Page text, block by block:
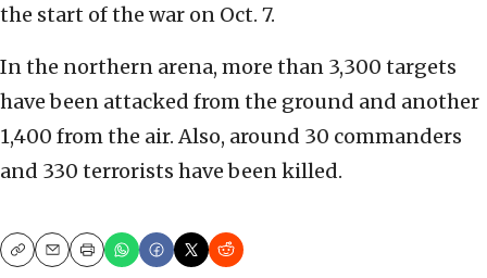
the start of the war on Oct. 7.
In the northern arena, more than 3,300 targets
have been attacked from the ground and another
1,400 from the air. Also, around 30 commanders
and 330 terrorists have been killed.
CopyEmailPrint